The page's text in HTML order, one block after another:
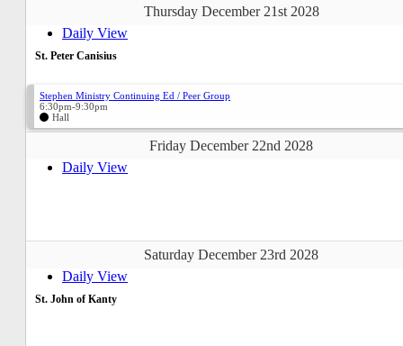
Thursday December 21st 2028
Daily View
St. Peter Canisius
Stephen Ministry Continuing Ed / Peer Group
6:30pm-9:30pm
Hall
Friday December 22nd 2028
Daily View
Saturday December 23rd 2028
Daily View
St. John of Kanty